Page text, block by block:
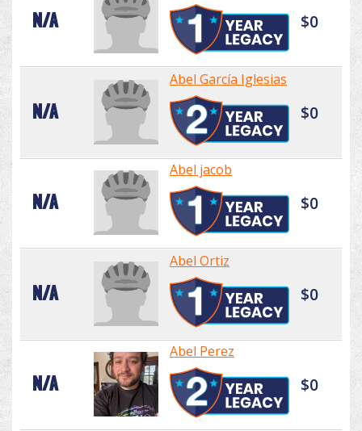
N/A $0
N/A
Abel García Iglesias
$0
N/A
Abel jacob
$0
N/A
Abel Ortiz
$0
N/A
Abel Perez
$0